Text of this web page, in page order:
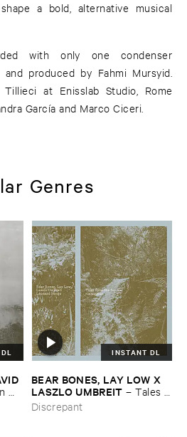
a bold, alternative musical
with only one condenser
and produced by Fahmi Mursyid.
at Enisslab Studio, Rome
García and Marco Ciceri.
Genres
INSTANT DL
BEAR ​BONES, ​LAY ​LOW ​X ​
LASZLO ​UMBREIT –Tales ​
from ​the ​Source ​OST
Discrepant